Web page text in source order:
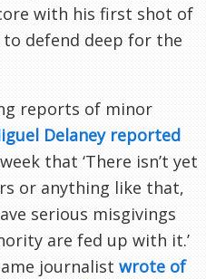
with his first shot of
to defend deep for the
reports of minor
Delaney reported
that ‘There isn’t yet
or anything like that,
serious misgivings
are fed up with it.’
journalist wrote of